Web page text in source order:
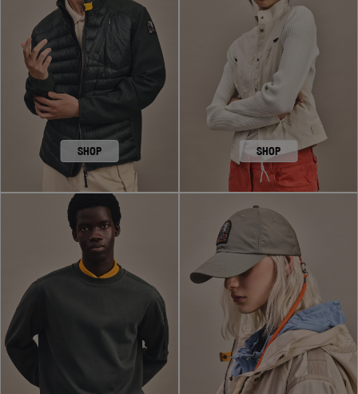
SHOP SHOP